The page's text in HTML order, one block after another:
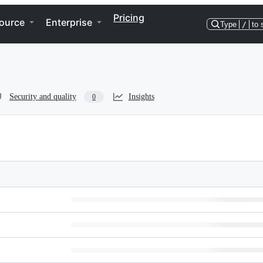
Enterprise Pricing
Type / to
Security and quality 0 Insights